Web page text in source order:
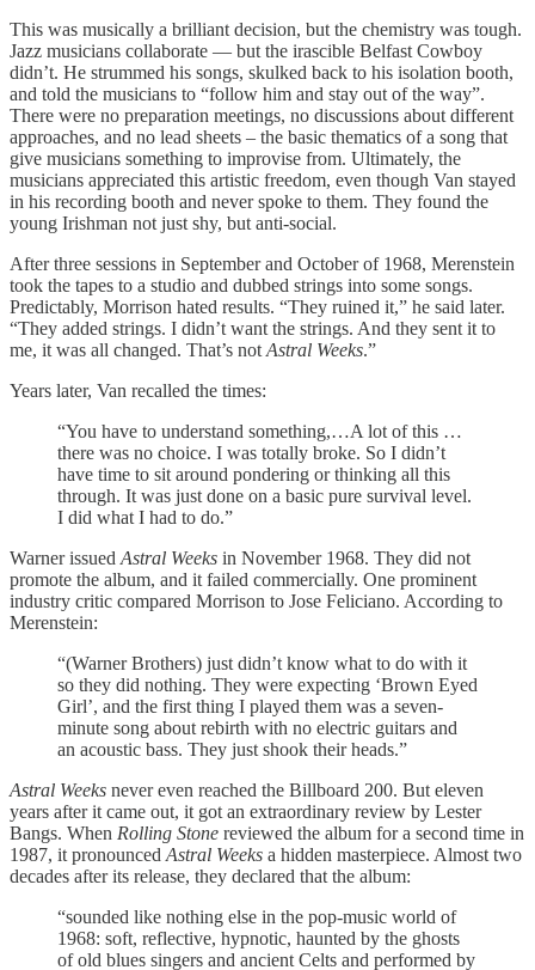
This was musically a brilliant decision, but the chemistry was tough.
Jazz musicians collaborate — but the irascible Belfast Cowboy
didn’t. He strummed his songs, skulked back to his isolation booth,
and told the musicians to “follow him and stay out of the way”.
There were no preparation meetings, no discussions about different
approaches, and no lead sheets – the basic thematics of a song that
give musicians something to improvise from. Ultimately, the
musicians appreciated this artistic freedom, even though Van stayed
in his recording booth and never spoke to them. They found the
young Irishman not just shy, but anti-social.
After three sessions in September and October of 1968, Merenstein
took the tapes to a studio and dubbed strings into some songs.
Predictably, Morrison hated results. “They ruined it,” he said later.
“They added strings. I didn’t want the strings. And they sent it to
me, it was all changed. That’s not Astral Weeks.”
Years later, Van recalled the times:
“You have to understand something,…A lot of this …
there was no choice. I was totally broke. So I didn’t
have time to sit around pondering or thinking all this
through. It was just done on a basic pure survival level.
I did what I had to do.”
Warner issued Astral Weeks in November 1968. They did not
promote the album, and it failed commercially. One prominent
industry critic compared Morrison to Jose Feliciano. According to
Merenstein:
“(Warner Brothers) just didn’t know what to do with it
so they did nothing. They were expecting ‘Brown Eyed
Girl’, and the first thing I played them was a seven-
minute song about rebirth with no electric guitars and
an acoustic bass. They just shook their heads.”
Astral Weeks never even reached the Billboard 200. But eleven
years after it came out, it got an extraordinary review by Lester
Bangs. When Rolling Stone reviewed the album for a second time in
1987, it pronounced Astral Weeks a hidden masterpiece. Almost two
decades after its release, they declared that the album:
“sounded like nothing else in the pop-music world of
1968: soft, reflective, hypnotic, haunted by the ghosts
of old blues singers and ancient Celts and performed by